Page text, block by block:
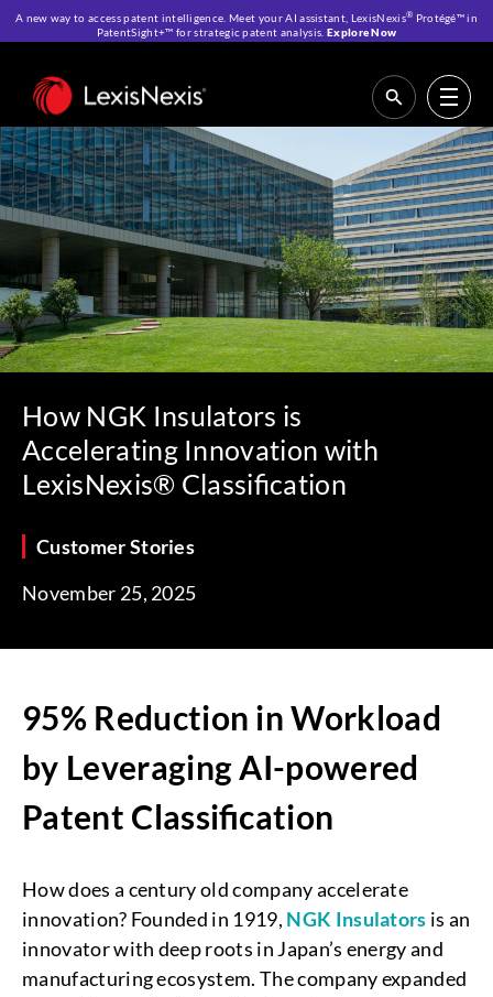
A new way to access patent intelligence. Meet your AI assistant, LexisNexis® Protégé™ in
PatentSight+™ for strategic patent analysis. Explore Now
Home>Resources>Customer Stories>How NGK Insulators is
Accelerating Innovation with LexisNexis® Classification
How NGK Insulators is
Accelerating Innovation with
LexisNexis® Classification
Customer Stories
November 25, 2025
95% Reduction in Workload
by Leveraging AI-powered
Patent Classification
How does a century old company accelerate
innovation? Founded in 1919, NGK Insulators is an
innovator with deep roots in Japan’s energy and
manufacturing ecosystem. The company expanded